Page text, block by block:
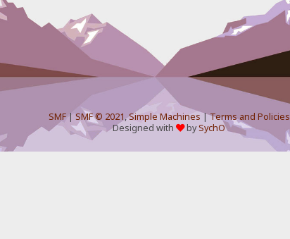
SMF| SMF © 2021,Simple Machines|Terms and Policies
Designed with
bySychO